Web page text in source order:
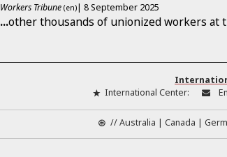
Workers Tribune (en)| 8 September 2025
...other thousands of unionized workers at
International Center:
//Australia Canada